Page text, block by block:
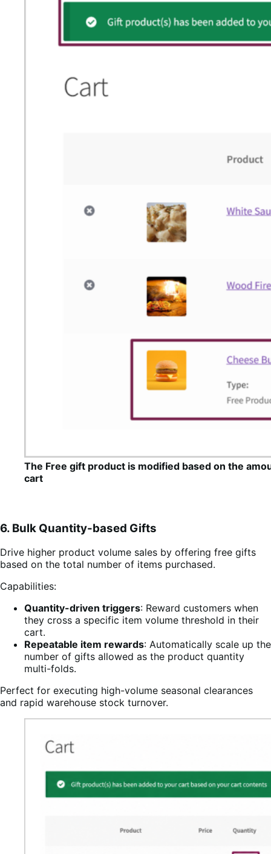
The Free gift product is modified based on the
cart
6. Bulk Quantity-based Gifts
Drive higher product volume sales by offering free gifts
based on the total number of items purchased.
Capabilities:
Quantity-driven triggers: Reward customers when
they cross a specific item volume threshold in their
cart.
Repeatable item rewards: Automatically scale up the
number of gifts allowed as the product quantity
multi-folds.
Perfect for executing high-volume seasonal clearances
and rapid warehouse stock turnover.